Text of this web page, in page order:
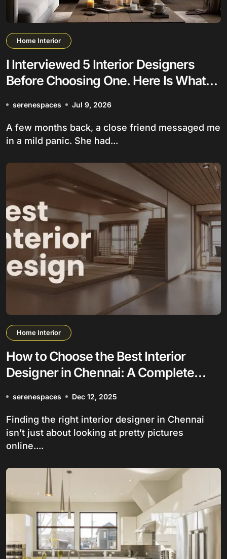
Home Interior
I Interviewed 5 Interior Designers
Before Choosing One. Here Is What
serenespaces Jul 9, 2026
A few months back, a close friend messaged me
in a mild panic. She had...
Home Interior
How to Choose the Best Interior
Designer in Chennai: A Complete
serenespaces Dec 12, 2025
Finding the right interior designer in Chennai
isn’t just about looking at pretty pictures
online....